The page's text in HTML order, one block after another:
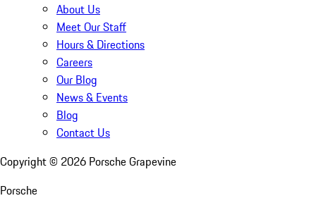
About Us
Meet Our Staff
Hours & Directions
Careers
Our Blog
News & Events
Blog
Contact Us
Copyright © 2026 Porsche Grapevine
Porsche